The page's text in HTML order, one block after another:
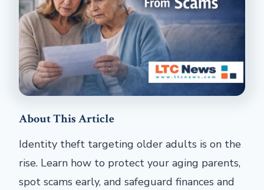
About This Article
Identity theft targeting older adults is on the
rise. Learn how to protect your aging parents,
spot scams early, and safeguard finances and